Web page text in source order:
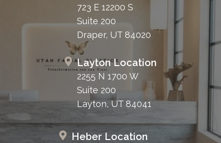
723 E 12200 S
Suite 200
Draper, UT 84020
Layton Location
2255 N 1700 W
Suite 200
Layton, UT 84041
Heber Location